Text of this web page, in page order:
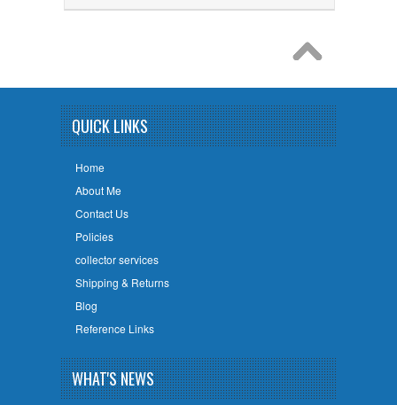
QUICK LINKS
Home
About Me
Contact Us
Policies
collector services
Shipping & Returns
Blog
Reference Links
WHAT'S NEWS